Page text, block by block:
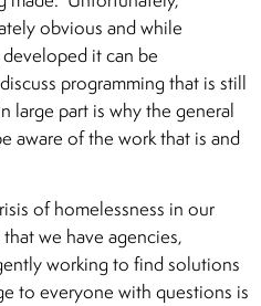
obvious and while
it can be
programming that is still
large part is why the general
aware of the work that is and
of homelessness in our
we have agencies,
working to find solutions
to everyone with questions is